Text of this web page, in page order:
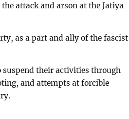
attack and arson at the Jatiya
as a part and ally of the fascist
their activities through
and attempts at forcible